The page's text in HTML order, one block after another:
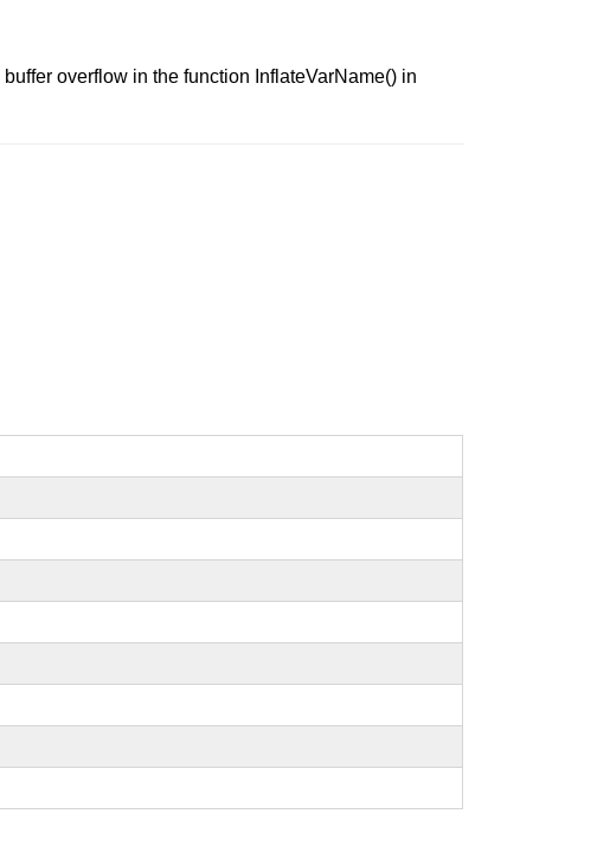
overflow in the function InflateVarName() in